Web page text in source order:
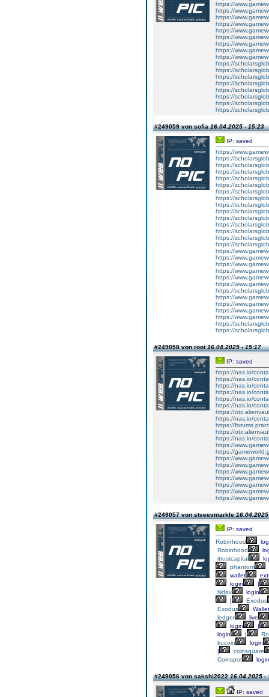
https://
https://
https://
https://
https://
https://
https://
https://
https://
https://
https://
https://
https://
https://
https://
https://
https://
#249059 von sofia16.04.2025 - 15:23
IP: saved
https://
https://
https://
https://
https://
https://
https://
https://
https://
https://
https://
https://
https://
https://
https://
https://
https://
https://
https://
https://
https://
https://
https://
https://
https://
https://
https://
https://
#249058 von root16.04.2025 - 15:17
IP: saved
https://nas.io/
https://nas.io/
https://nas.io/
https://nas.io/
https://nas.io/
https://nas.io/
https://
https://nas.io/
https://
https://
https://nas.io/
https://
https://
https://
https://
https://
https://
https://
https://
https://
#249057 von stveevmarkle
IP: saved
Robinhood
Robinhood
itrustcapital
phantom
wallet
login
|
Ndax
login
|
Exodus
Exodus
Wallet
ledger
live
login
|
login
|
kucoin
login
|
coinsquare
Coinspot
login
#249056 von sakshi202216.04.2025 -
IP: saved